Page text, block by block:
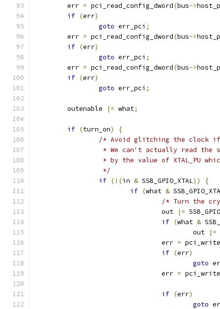
	err
= pci_read_config_dword(bus->
if (err)
goto err_pci ;
	err
= pci_read_config_dword(bus->
if (err)
goto err_pci ;
	err
= pci_read_config_dword(bus->
if (err)
goto err_pci ;
	outenable
|= what;
if (turn_on)
{
/* Avoid glitching the clock if
* We can't actually read
* by the value of XTAL_PU
		 */
if (!(in & SSB_GPIO_XTAL))
{
if (what &
/* Turn the
				out
|=
if (what &
					out
|=
				err
=
if (err)
goto
				err
=
if (err)
goto